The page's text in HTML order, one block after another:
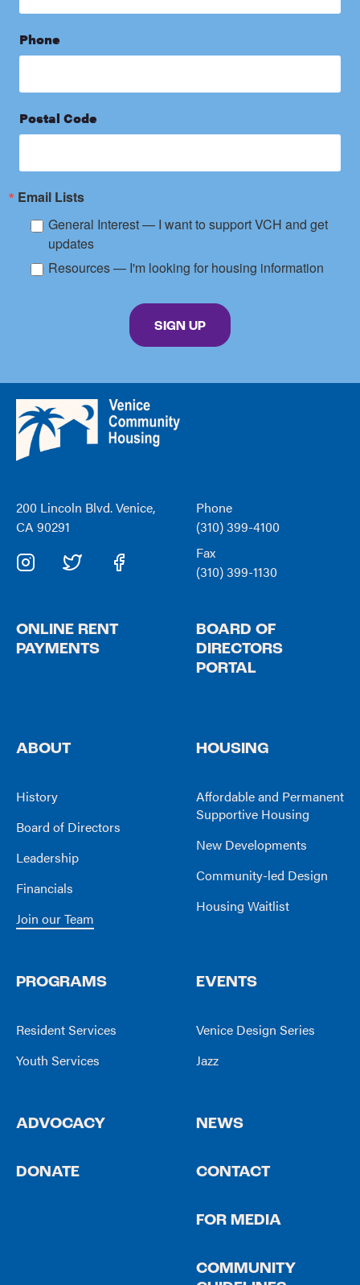
Phone
Postal Code
Email Lists
General Interest — I want to support VCH and get
updates
Resources — I'm looking for housing information
By submitting this form, you are consenting to receive marketing emails from:
SIGN UP
Venice
Community
Housing
200 Lincoln Blvd. Venice,
CA 90291
Phone
(310) 399-4100
Fax
(310) 399-1130
ONLINE RENT
PAYMENTS
BOARD OF
DIRECTORS
PORTAL
ABOUT
History
Board of Directors
Leadership
Financials
Join our Team
HOUSING
Affordable and Permanent
Supportive Housing
New Developments
Community-led Design
Housing Waitlist
PROGRAMS
Resident Services
Youth Services
EVENTS
Venice Design Series
Jazz
ADVOCACY
DONATE
NEWS
CONTACT
FOR MEDIA
COMMUNITY